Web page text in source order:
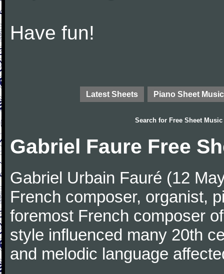
Have fun!
Latest Sheets Piano Sheet Music
Search for Free Sheet Music
Gabriel Faure Free
Gabriel Urbain Fauré (12
French composer, organist,
foremost French composer
style influenced many 20th
and melodic language